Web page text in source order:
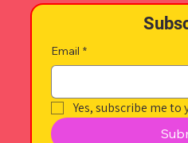
Email *
Yes, subscribe me